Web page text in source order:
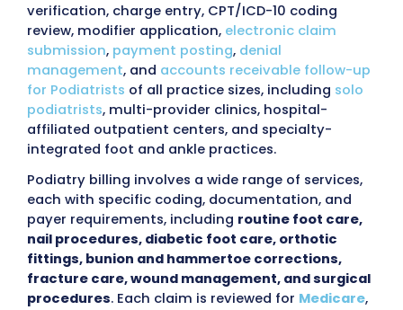
98%
Claim Approval
Rate
97%
First pass
<30
Days in AR
96%
Collection
Outsourcing Podiatry Billing
MZ Medical Billing